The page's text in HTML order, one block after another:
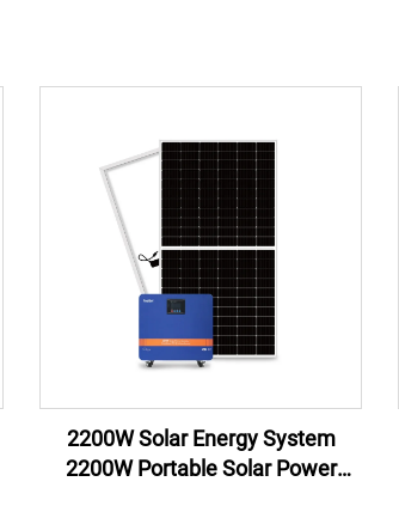
2200W Solar Energy System
2200W Portable Solar Power